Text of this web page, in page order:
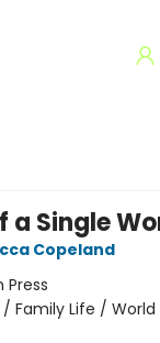
a Single
Copeland
Press
Family Life /